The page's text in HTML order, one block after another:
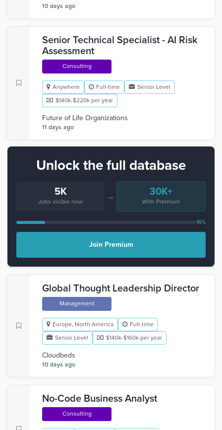
10 days ago
Senior Technical Specialist - AI Risk
Assessment
Consulting
Anywhere Full-time
Senior Level
$140k-$220k per year
Future of Life Organizations
11 days ago
Unlock the full database
5K
Jobs visible now
→ 30K+
With Premium
16%
Join Premium
Global Thought Leadership Director
Management
Europe, North America
Full-time
Senior Level
$140k-$160k per year
Cloudbeds
10 days ago
No-Code Business Analyst
Consulting